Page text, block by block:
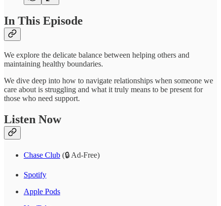
In This Episode
We explore the delicate balance between helping others and
maintaining healthy boundaries.
We dive deep into how to navigate relationships when someone we
care about is struggling and what it truly means to be present for
those who need support.
Listen Now
Chase Club (🔒 Ad-Free)
Spotify
Apple Pods